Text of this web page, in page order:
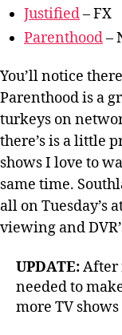
Justified– FX
Parenthood–
You’ll notice
Parenthood is a
turkeys on
there’s is a little
shows I love to
same time.
all on Tuesday’s
viewing and
UPDATE:After
needed to
more TV